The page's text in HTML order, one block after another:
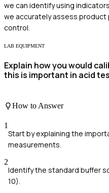
we can identify using
we accurately assess product
control.
LAB EQUIPMENT
Explain how you would
this is important in acid
How to Answer
1
Start by explaining the
measurements.
2
Identify the standard buffer
10).